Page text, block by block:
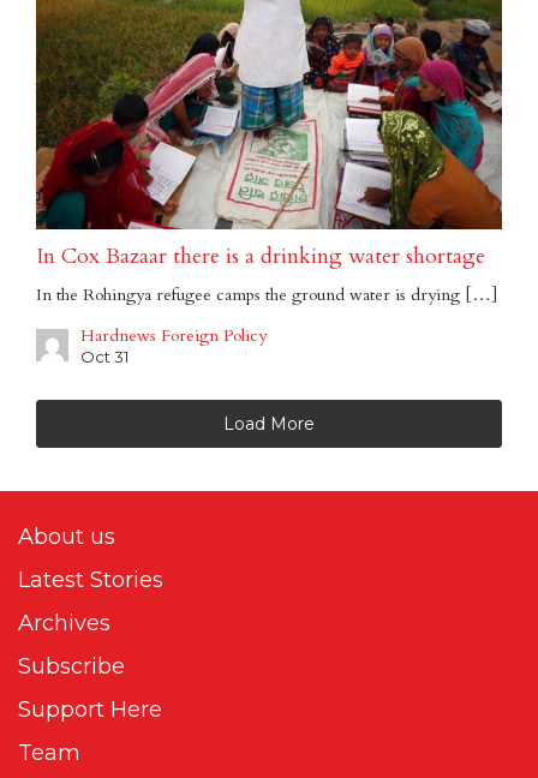
In Cox Bazaar there is a drinking water shortage
In the Rohingya refugee camps the ground water is drying […]
Hardnews Foreign Policy
Oct 31
Load More
About us
Latest Stories
Archives
Subscribe
Support Here
Team